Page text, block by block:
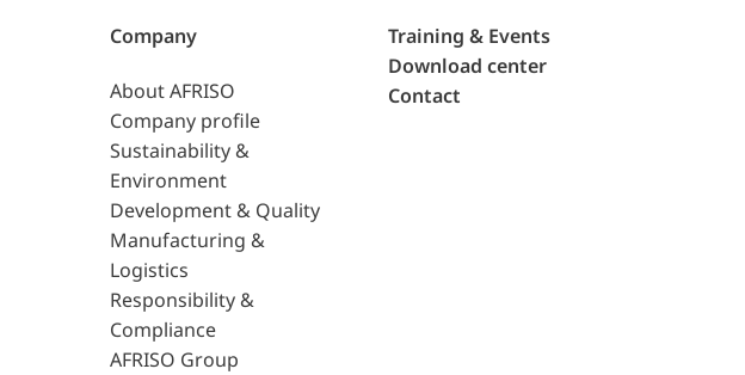
Company
About AFRISO
Company profile
Sustainability &
Environment
Development & Quality
Manufacturing &
Logistics
Responsibility &
Compliance
AFRISO Group
Training & Events
Download center
Contact